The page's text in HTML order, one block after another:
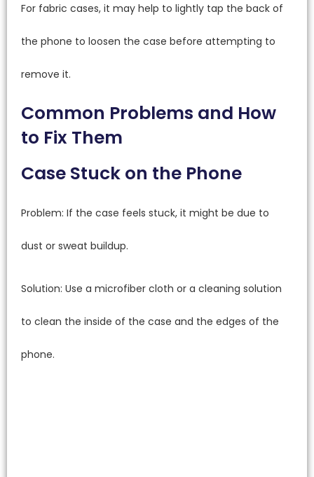
For fabric cases, it may help to lightly tap the back of
the phone to loosen the case before attempting to
remove it.
Common Problems and How
to Fix Them
Case Stuck on the Phone
Problem: If the case feels stuck, it might be due to
dust or sweat buildup.
Solution: Use a microfiber cloth or a cleaning solution
to clean the inside of the case and the edges of the
phone.